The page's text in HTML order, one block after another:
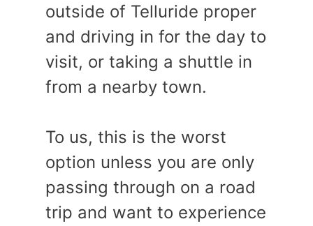
outside of Telluride proper
and driving in for the day to
visit, or taking a shuttle in
from a nearby town.
To us, this is the worst
option unless you are only
passing through on a road
trip and want to experience